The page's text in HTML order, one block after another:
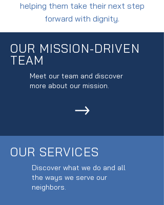
helping them take their next step
forward with dignity.
OUR MISSION-DRIVEN
TEAM
Meet our team and discover
more about our mission.
OUR SERVICES
Discover what we do and all
the ways we serve our
neighbors.